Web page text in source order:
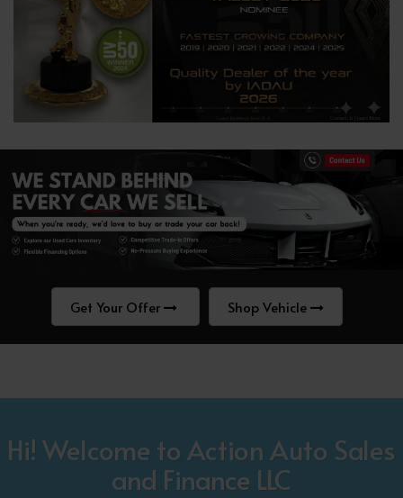
Get Your Offer Shop Vehicle
Hi! Welcome to Action Auto Sales
and Finance LLC